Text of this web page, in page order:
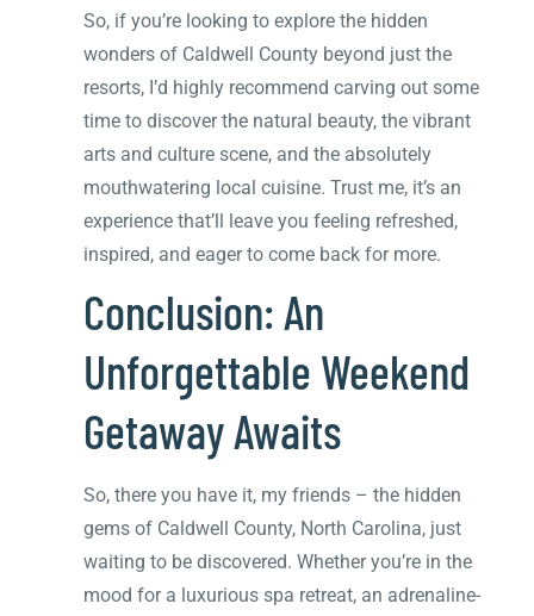
So, if you’re looking to explore the hidden
wonders of Caldwell County beyond just the
resorts, I’d highly recommend carving out some
time to discover the natural beauty, the vibrant
arts and culture scene, and the absolutely
mouthwatering local cuisine. Trust me, it’s an
experience that’ll leave you feeling refreshed,
inspired, and eager to come back for more.
Conclusion: An
Unforgettable Weekend
Getaway Awaits
So, there you have it, my friends – the hidden
gems of Caldwell County, North Carolina, just
waiting to be discovered. Whether you’re in the
mood for a luxurious spa retreat, an adrenaline-